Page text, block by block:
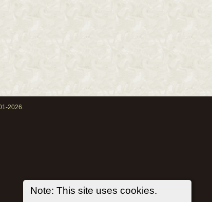
Note: This site uses cookies.
2026.